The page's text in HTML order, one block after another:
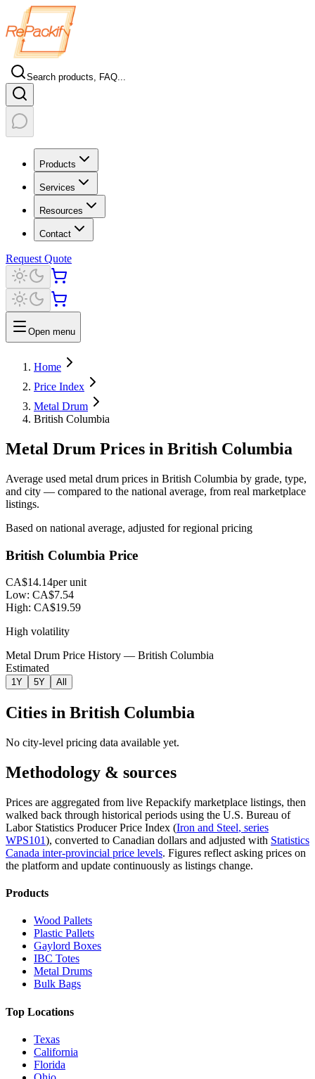
Search products, FAQ...
Products
Services
Resources
Contact
Request Quote
Open menu
Home
Price Index
Metal Drum
British Columbia
Metal Drum Prices in British Columbia
Average used metal drum prices in British Columbia by grade, type,
and city — compared to the national average, from real marketplace
listings.
Based on national average, adjusted for regional pricing
British Columbia Price
CA$14.14per unit
Low: CA$7.54
High: CA$19.59
High volatility
Metal Drum Price History — British Columbia
Estimated
1Y 5Y All
Cities in British Columbia
No city-level pricing data available yet.
Methodology & sources
Prices are aggregated from live Repackify marketplace listings, then
walked back through historical periods using the U.S. Bureau of
Labor Statistics Producer Price Index (Iron and Steel, series
WPS101), converted to Canadian dollars and adjusted with Statistics
Canada inter-provincial price levels. Figures reflect asking prices on
the platform and update continuously as listings change.
Products
Wood Pallets
Plastic Pallets
Gaylord Boxes
IBC Totes
Metal Drums
Bulk Bags
Top Locations
Texas
California
Florida